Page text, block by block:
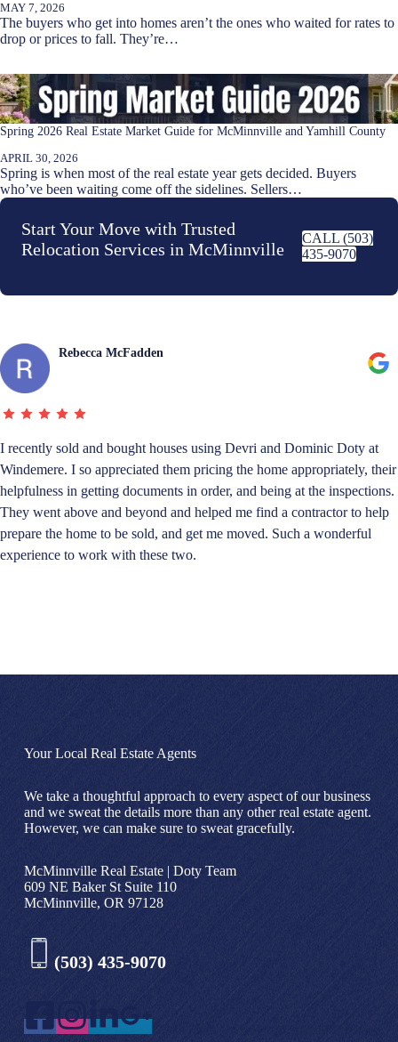
MAY 7, 2026
The buyers who get into homes aren’t the ones who waited for rates to
drop or prices to fall. They’re…
Spring 2026 Real Estate Market Guide for McMinnville and Yamhill County
APRIL 30, 2026
Spring is when most of the real estate year gets decided. Buyers
who’ve been waiting come off the sidelines. Sellers…
Start Your Move with Trusted
Relocation Services in McMinnville
CALL (503)
435-9070
Rebecca McFadden
I recently sold and bought houses using Devri and Dominic Doty at
Windemere. I so appreciated them pricing the home appropriately, their
helpfulness in getting documents in order, and being at the inspections.
They went above and beyond and helped me find a contractor to help
prepare the home to be sold, and get me moved. Such a wonderful
experience to work with these two.
Your Local Real Estate Agents
We take a thoughtful approach to every aspect of our business
and we sweat the details more than any other real estate agent.
However, we can make sure to sweat gracefully.
McMinnville Real Estate | Doty Team
609 NE Baker St Suite 110
McMinnville, OR 97128
(503) 435-9070